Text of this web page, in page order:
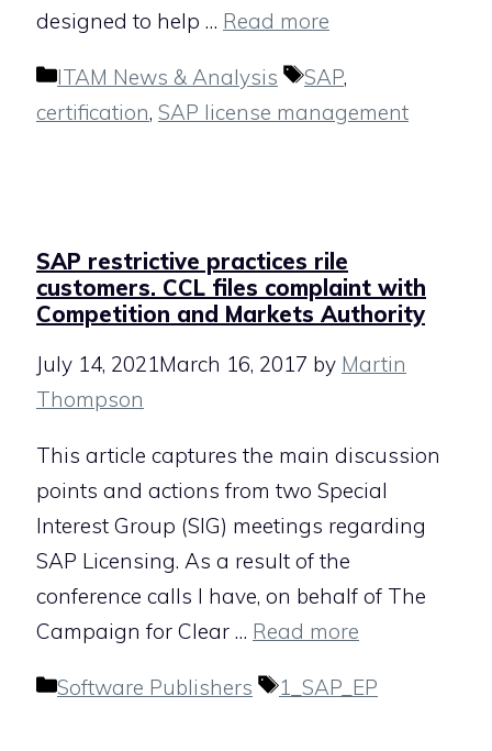
designed to help … Read more
Categories
ITAM News & Analysis Tags
SAP,
certification, SAP license management
SAP restrictive practices rile
customers. CCL files complaint with
Competition and Markets Authority
July 14, 2021March 16, 2017 by Martin
Thompson
This article captures the main discussion
points and actions from two Special
Interest Group (SIG) meetings regarding
SAP Licensing. As a result of the
conference calls I have, on behalf of The
Campaign for Clear … Read more
Categories
Software Publishers Tags
1_SAP_EP